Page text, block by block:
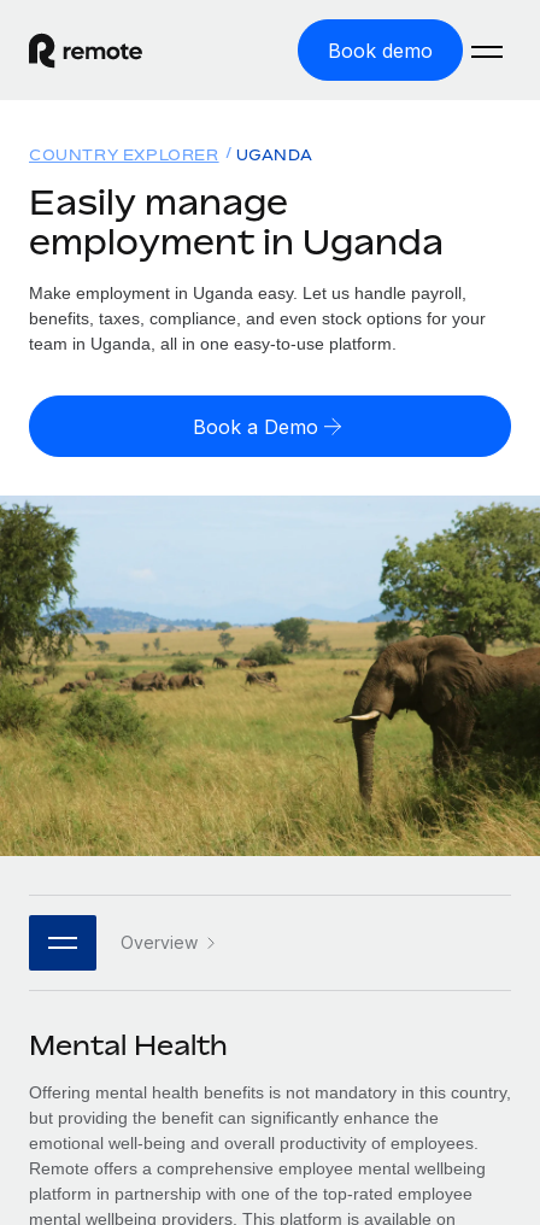
Book demo
GLOBAL EMPLOYMENT
Global Payroll
Run compliant payroll easily
Expand globally with zero entity cost
Onboard and manage contractors globally
Outsource complex employment tasks
INFRASTRUCTURE
Remote Embedded
Seamlessly integrate HR into workflows
Platform
Built-in core HR functions for your team
Connect New
Connect any AI tool to Remote using our MCP
SERVICES
Ask an expert
Get expert help on global HR & compliance
Background checks
Solutions
GLOBAL COVERAGE
Country Explorer
US State Explorer
Compare Remote
GROWTH STAGE
Startups
Agile global HR & payroll solutions for growing
companies
Mid-market
Expand teams with tailored HR solutions
Enterprise
Global HR for large businesses
PARTNER WITH US
Become a partner
Explore partnership opportunities with us
Remote Build
Coming soon
Integrations and AI Automations Consulting
Resources
Misclassification risk calculator
Check employee misclassification risk by country
Explore currency options and payout speeds for global
contractors
LEARN WITH REMOTE
Research & Guides
Case studies
HR Glossary
Job Description Library
Salary & Talent Insights
Insights center
Pricing
English (United States)
English
Nederlands
Français
Deutsch
Español
Italiano
日本語
한국어
中文（简体）
COUNTRY EXPLORER UGANDA
Easily manage
employment in Uganda
Make employment in Uganda easy. Let us handle payroll,
benefits, taxes, compliance, and even stock options for your
team in Uganda, all in one easy-to-use platform.
Book a Demo
Overview
Mental Health
Offering mental health benefits is not mandatory in this country,
but providing the benefit can significantly enhance the
emotional well-being and overall productivity of employees.
Remote offers a comprehensive employee mental wellbeing
platform in partnership with one of the top-rated employee
mental wellbeing providers. This platform is available on